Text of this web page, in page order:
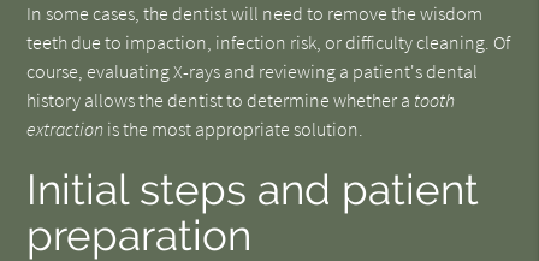
In some cases, the dentist will need to remove the wisdom
teeth due to impaction, infection risk, or difficulty cleaning. Of
course, evaluating X-rays and reviewing a patient's dental
history allows the dentist to determine whether a tooth
extraction is the most appropriate solution.
Initial steps and patient
preparation